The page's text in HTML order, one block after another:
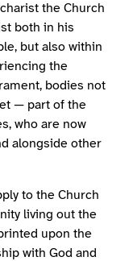
the Church
both in his
but also within
the
bodies not
— part of the
who are now
alongside other
to the Church
living out the
upon the
with God and